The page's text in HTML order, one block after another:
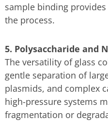
sample binding
the process.
5. Polysaccharide and
The versatility of glass
gentle separation of
plasmids, and complex
high-pressure systems
fragmentation or